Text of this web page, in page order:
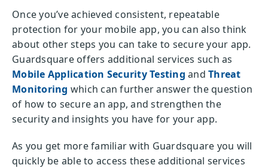
Once you’ve achieved consistent, repeatable
protection for your mobile app, you can also think
about other steps you can take to secure your app.
Guardsquare offers additional services such as
Mobile Application Security Testing and Threat
Monitoring which can further answer the question
of how to secure an app, and strengthen the
security and insights you have for your app.
As you get more familiar with Guardsquare you will
quickly be able to access these additional services